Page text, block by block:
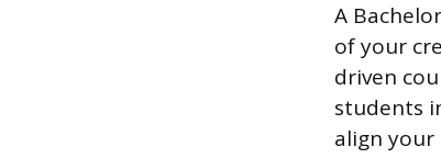
A
of your
driven
students
align